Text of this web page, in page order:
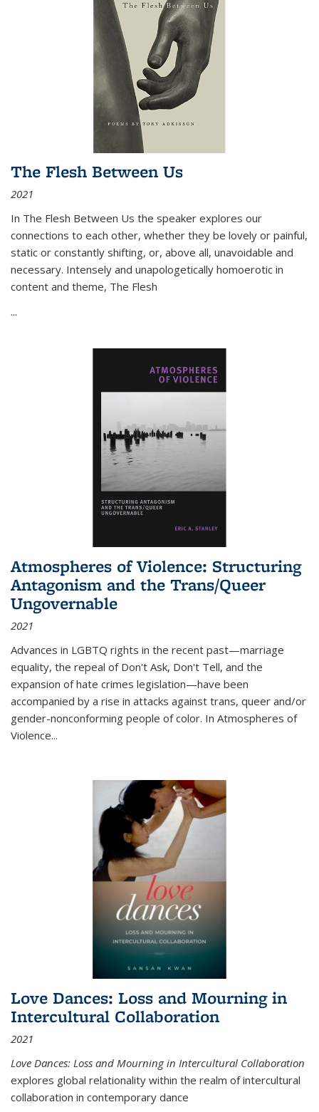
The Flesh Between Us
2021
In The Flesh Between Us the speaker explores our
connections to each other, whether they be lovely or painful,
static or constantly shifting, or, above all, unavoidable and
necessary. Intensely and unapologetically homoerotic in
content and theme, The Flesh
...
Atmospheres of Violence: Structuring
Antagonism and the Trans/Queer
Ungovernable
2021
Advances in LGBTQ rights in the recent past—marriage
equality, the repeal of Don't Ask, Don't Tell, and the
expansion of hate crimes legislation—have been
accompanied by a rise in attacks against trans, queer and/or
gender-nonconforming people of color. In Atmospheres of
Violence...
Love Dances: Loss and Mourning in
Intercultural Collaboration
2021
Love Dances: Loss and Mourning in Intercultural Collaboration
explores global relationality within the realm of intercultural
collaboration in contemporary dance